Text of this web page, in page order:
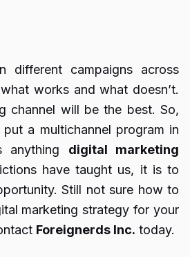
campaigns across
works and what doesn’t.
channel will be the best. So,
a multichannel program in
anything digital marketing
have taught us, it is to
Still not sure how to
marketing strategy for your
Foreignerds Inc. today.